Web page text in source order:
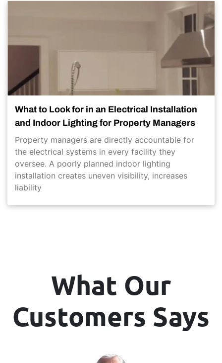
What to Look for in an Electrical Installation
and Indoor Lighting for Property Managers
Property managers are directly accountable for
the electrical systems in every facility they
oversee. A poorly planned indoor lighting
installation creates uneven visibility, increases
liability
What Our
Customers Says